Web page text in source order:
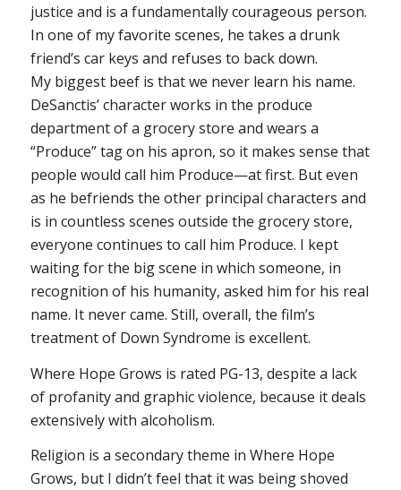
justice and is a fundamentally courageous person.
In one of my favorite scenes, he takes a drunk
friend’s car keys and refuses to back down.
My biggest beef is that we never learn his name.
DeSanctis’ character works in the produce
department of a grocery store and wears a
“Produce” tag on his apron, so it makes sense that
people would call him Produce—at first. But even
as he befriends the other principal characters and
is in countless scenes outside the grocery store,
everyone continues to call him Produce. I kept
waiting for the big scene in which someone, in
recognition of his humanity, asked him for his real
name. It never came. Still, overall, the film’s
treatment of Down Syndrome is excellent.
Where Hope Grows is rated PG-13, despite a lack
of profanity and graphic violence, because it deals
extensively with alcoholism.
Religion is a secondary theme in Where Hope
Grows, but I didn’t feel that it was being shoved